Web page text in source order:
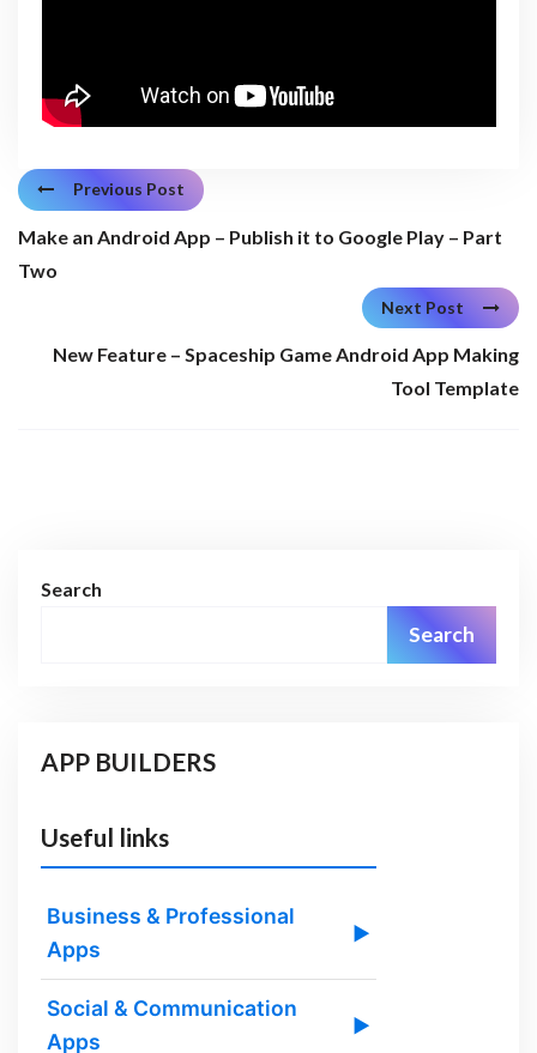
Previous Post
Make an Android App – Publish it to Google Play – Part
Two
Next Post
New Feature – Spaceship Game Android App Making
Tool Template
Search
Search
APP BUILDERS
Useful links
Business & Professional
Apps
▶
Social & Communication
Apps
▶